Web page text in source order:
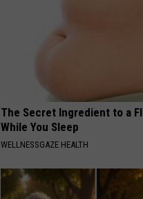
The Secret Ingredient to a
While You Sleep
WELLNESSGAZE HEALTH